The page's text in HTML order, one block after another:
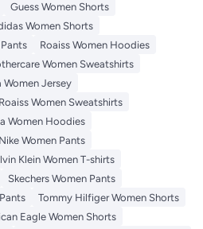
Guess Women Shorts
Women Shorts
Roaiss Women Hoodies
Women Sweatshirts
Women Jersey
Roaiss Women Sweatshirts
Women Hoodies
Nike Women Pants
Klein Women T-shirts
Skechers Women Pants
Tommy Hilfiger Women Shorts
Eagle Women Shorts